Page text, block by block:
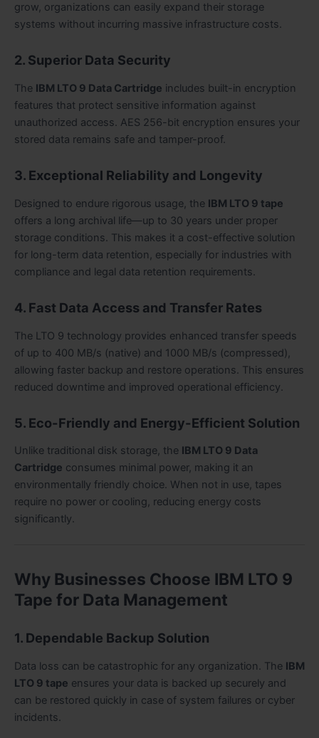
grow, organizations can easily expand their storage
systems without incurring massive infrastructure costs.
2. Superior Data Security
The IBM LTO 9 Data Cartridge includes built-in encryption
features that protect sensitive information against
unauthorized access. AES 256-bit encryption ensures your
stored data remains safe and tamper-proof.
3. Exceptional Reliability and Longevity
Designed to endure rigorous usage, the IBM LTO 9 tape
offers a long archival life—up to 30 years under proper
storage conditions. This makes it a cost-effective solution
for long-term data retention, especially for industries with
compliance and legal data retention requirements.
4. Fast Data Access and Transfer Rates
The LTO 9 technology provides enhanced transfer speeds
of up to 400 MB/s (native) and 1000 MB/s (compressed),
allowing faster backup and restore operations. This ensures
reduced downtime and improved operational efficiency.
5. Eco-Friendly and Energy-Efficient Solution
Unlike traditional disk storage, the
IBM LTO 9 Data
Cartridge consumes minimal power, making it an
environmentally friendly choice. When not in use, tapes
require no power or cooling, reducing energy costs
significantly.
Why Businesses Choose IBM LTO 9
Tape for Data Management
1. Dependable Backup Solution
Data loss can be catastrophic for any organization. The IBM
LTO 9 tape ensures your data is backed up securely and
can be restored quickly in case of system failures or cyber
incidents.